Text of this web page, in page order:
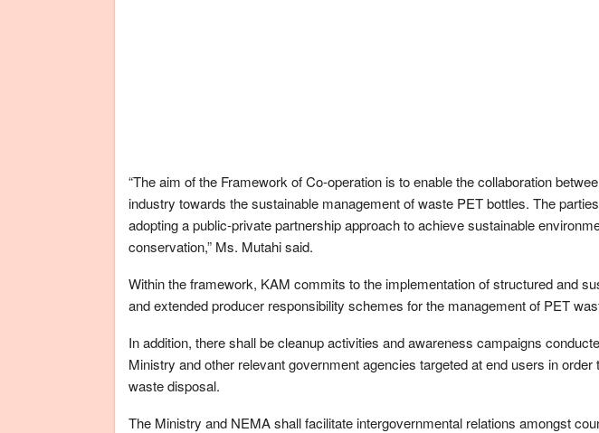
“The aim of the Framework of Co-operation is to enable the collaboration
industry towards the sustainable management of waste PET bottles. The
adopting a public-private partnership approach to achieve sustainable
conservation,” Ms. Mutahi said.
Within the framework, KAM commits to the implementation of structured and
and extended producer responsibility schemes for the management of PET
In addition, there shall be cleanup activities and awareness campaigns
Ministry and other relevant government agencies targeted at end users in
waste disposal.
The Ministry and NEMA shall facilitate intergovernmental relations amongst